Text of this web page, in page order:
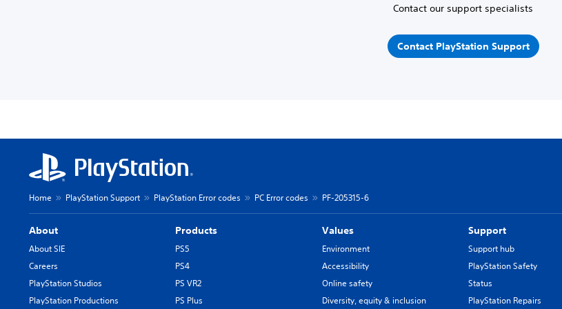
Contact our support specialists
Contact PlayStation Support
Home PlayStation Support PlayStation Error codes PC Error codes PF-205315-6
About
About SIE
Careers
PlayStation Studios
PlayStation Productions
Products
PS5
PS4
PS VR2
PS Plus
Values
Environment
Accessibility
Online safety
Diversity, equity & inclusion
Support
Support hub
PlayStation Safety
Status
PlayStation Repairs